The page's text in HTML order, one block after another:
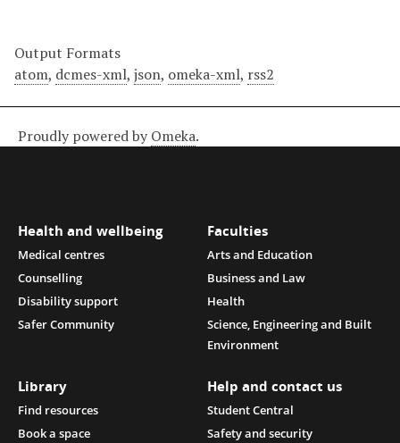
Output Formats
atom, dcmes-xml, json, omeka-xml, rss2
Proudly powered by Omeka.